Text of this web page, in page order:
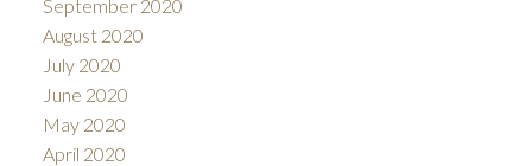
September 2020
August 2020
July 2020
June 2020
May 2020
April 2020